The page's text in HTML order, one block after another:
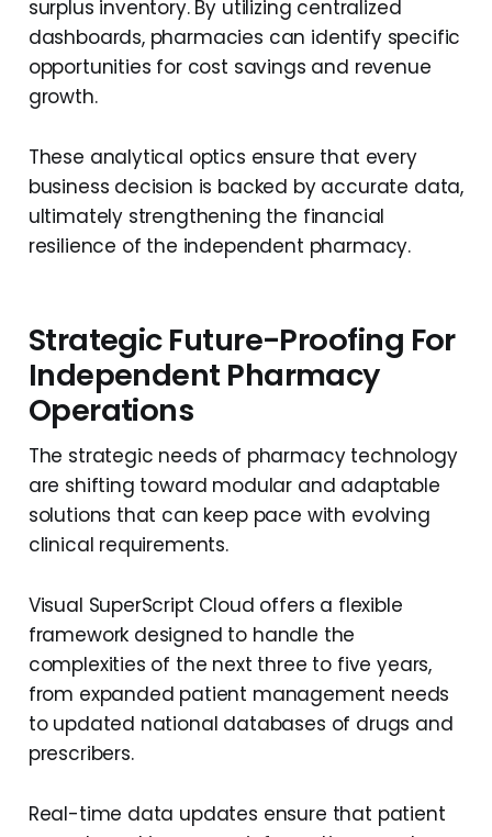
surplus inventory. By utilizing centralized
dashboards, pharmacies can identify specific
opportunities for cost savings and revenue
growth.
These analytical optics ensure that every
business decision is backed by accurate data,
ultimately strengthening the financial
resilience of the independent pharmacy.
Strategic Future-Proofing For
Independent Pharmacy
Operations
The strategic needs of pharmacy technology
are shifting toward modular and adaptable
solutions that can keep pace with evolving
clinical requirements.
Visual SuperScript Cloud offers a flexible
framework designed to handle the
complexities of the next three to five years,
from expanded patient management needs
to updated national databases of drugs and
prescribers.
Real-time data updates ensure that patient